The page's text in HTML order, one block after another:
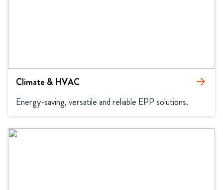
Climate & HVAC arrow_forward
Energy-saving, versatile and reliable EPP solutions.